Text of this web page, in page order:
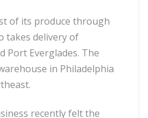
of its produce through
takes delivery of
Port Everglades. The
in Philadelphia
recently felt the